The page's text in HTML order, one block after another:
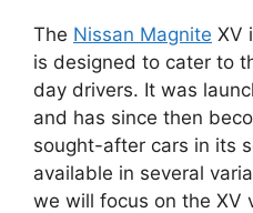
The Nissan Magnite XV
is designed to cater to
day drivers. It was
and has since then
sought-after cars in its
available in several
we will focus on the XV